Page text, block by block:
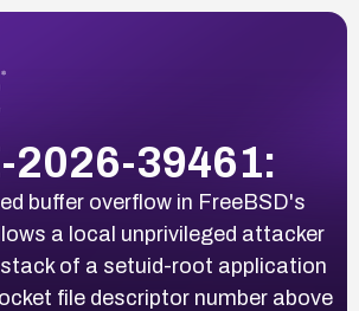
2026-39461:
buffer overflow in FreeBSD's
a local unprivileged attacker
of a setuid-root application
file descriptor number above